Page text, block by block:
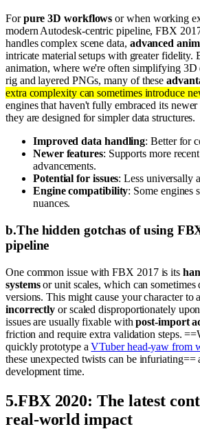
Forpure 3D workflows or when working
modern Autodesk-centric pipeline, FBX
handles complex scene data, advanced
intricate material setups with greater fidelity.
animation, where we're often simplifying 3D
rig and layered PNGs, many of these
extra complexity can sometimes introduce
engines that haven't fully embraced its
they are designed for simpler data structures.
Improved data handling: Better for
Newer features: Supports more
advancements.
Potential for issues: Less universally
Engine compatibility: Some engines
nuances.
b.The hidden gotchas of using
pipeline
One common issue with FBX 2017 is its
systemsor unit scales, which can
versions. This might cause your character to
incorrectly or scaled disproportionately
issues are usually fixable withpost-import
friction and require extra validation steps.
quickly prototype aVTuber head-yaw from
these unexpected twists can be infuriating==
development time.
5.FBX 2020: The latest
real-world impact